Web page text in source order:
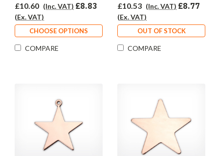
£10.60 (Inc. VAT) £8.83
(Ex. VAT)
CHOOSE OPTIONS
COMPARE
£10.53 (Inc. VAT) £8.77
(Ex. VAT)
OUT OF STOCK
COMPARE